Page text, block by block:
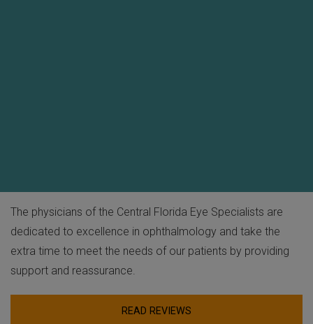
The physicians of the Central Florida Eye Specialists are
dedicated to excellence in ophthalmology and take the
extra time to meet the needs of our patients by providing
support and reassurance.
READ REVIEWS